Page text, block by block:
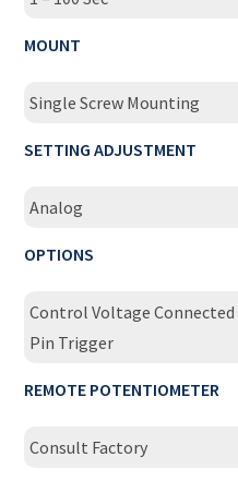
MOUNT
Single Screw Mounting
SETTING ADJUSTMENT
Analog
OPTIONS
Control Voltage
Pin Trigger
REMOTE POTENTIOMETER
Consult Factory